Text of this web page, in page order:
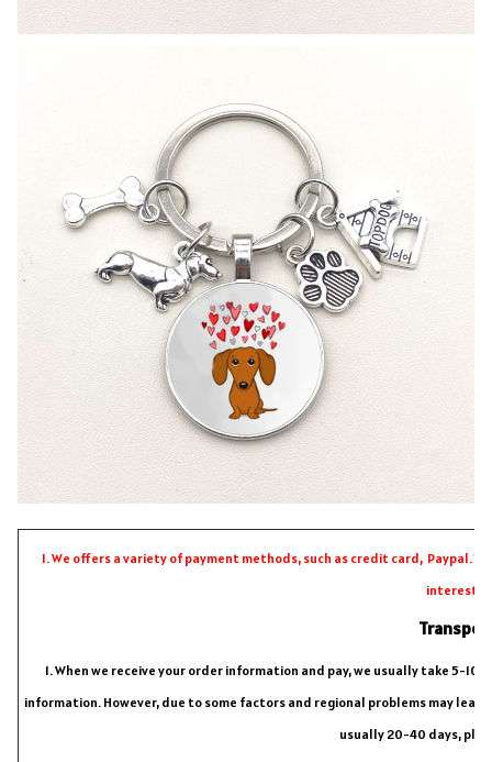
1. We offers a variety of payment methods, such as credit card, Paypal.
interests.
1. When we receive your order information and pay, we usually take 5-
information. However, due to some factors and regional problems may
usually 20-40 days,